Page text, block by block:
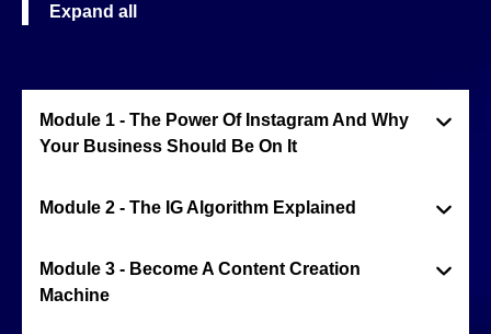
Expand all
Module 1 - The Power Of Instagram And Why
Your Business Should Be On It
Module 2 - The IG Algorithm Explained
Module 3 - Become A Content Creation
Machine